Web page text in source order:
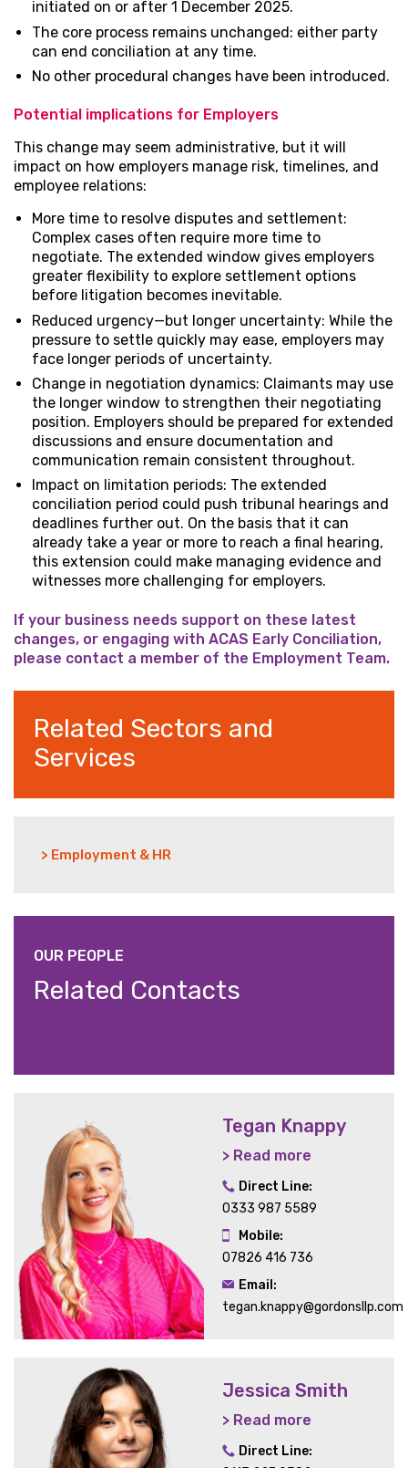
initiated on or after 1 December 2025.
The core process remains unchanged: either party
can end conciliation at any time.
No other procedural changes have been introduced.
Potential implications for Employers
This change may seem administrative, but it will
impact on how employers manage risk, timelines, and
employee relations:
More time to resolve disputes and settlement:
Complex cases often require more time to
negotiate. The extended window gives employers
greater flexibility to explore settlement options
before litigation becomes inevitable.
Reduced urgency—but longer uncertainty: While the
pressure to settle quickly may ease, employers may
face longer periods of uncertainty.
Change in negotiation dynamics: Claimants may use
the longer window to strengthen their negotiating
position. Employers should be prepared for extended
discussions and ensure documentation and
communication remain consistent throughout.
Impact on limitation periods: The extended
conciliation period could push tribunal hearings and
deadlines further out. On the basis that it can
already take a year or more to reach a final hearing,
this extension could make managing evidence and
witnesses more challenging for employers.
If your business needs support on these latest
changes, or engaging with ACAS Early Conciliation,
please contact a member of the Employment Team.
Related Sectors and
Services
> Employment & HR
OUR PEOPLE
Related Contacts
Tegan Knappy
> Read more
Direct Line:
0333 987 5589
Mobile:
07826 416 736
Email:
tegan.knappy@gordonsllp.com
Jessica Smith
> Read more
Direct Line: